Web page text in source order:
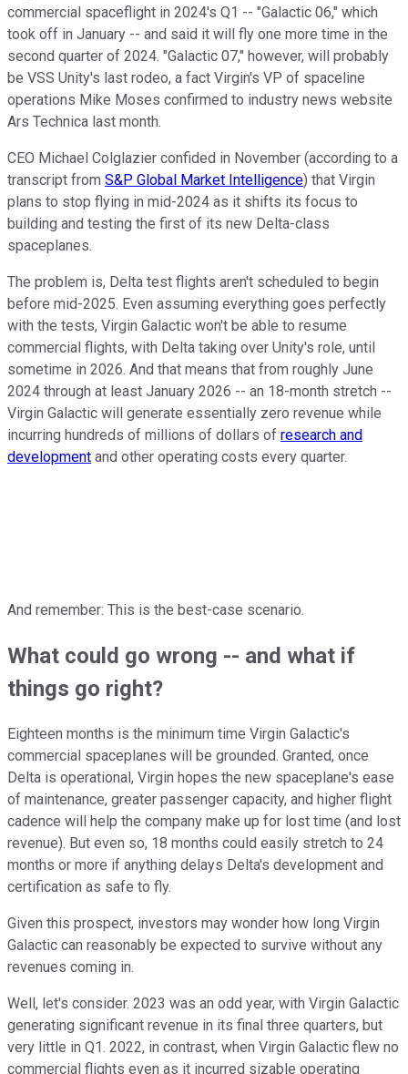
commercial spaceflight in 2024's Q1 -- "Galactic 06," which
took off in January -- and said it will fly one more time in the
second quarter of 2024. "Galactic 07," however, will probably
be VSS Unity's last rodeo, a fact Virgin's VP of spaceline
operations Mike Moses confirmed to industry news website
Ars Technica last month.
CEO Michael Colglazier confided in November (according to a
transcript from S&P Global Market Intelligence) that Virgin
plans to stop flying in mid-2024 as it shifts its focus to
building and testing the first of its new Delta-class
spaceplanes.
The problem is, Delta test flights aren't scheduled to begin
before mid-2025. Even assuming everything goes perfectly
with the tests, Virgin Galactic won't be able to resume
commercial flights, with Delta taking over Unity's role, until
sometime in 2026. And that means that from roughly June
2024 through at least January 2026 -- an 18-month stretch --
Virgin Galactic will generate essentially zero revenue while
incurring hundreds of millions of dollars of research and
development and other operating costs every quarter.
And remember: This is the best-case scenario.
What could go wrong -- and what if
things go right?
Eighteen months is the minimum time Virgin Galactic's
commercial spaceplanes will be grounded. Granted, once
Delta is operational, Virgin hopes the new spaceplane's ease
of maintenance, greater passenger capacity, and higher flight
cadence will help the company make up for lost time (and lost
revenue). But even so, 18 months could easily stretch to 24
months or more if anything delays Delta's development and
certification as safe to fly.
Given this prospect, investors may wonder how long Virgin
Galactic can reasonably be expected to survive without any
revenues coming in.
Well, let's consider. 2023 was an odd year, with Virgin Galactic
generating significant revenue in its final three quarters, but
very little in Q1. 2022, in contrast, when Virgin Galactic flew no
commercial flights even as it incurred sizable operating